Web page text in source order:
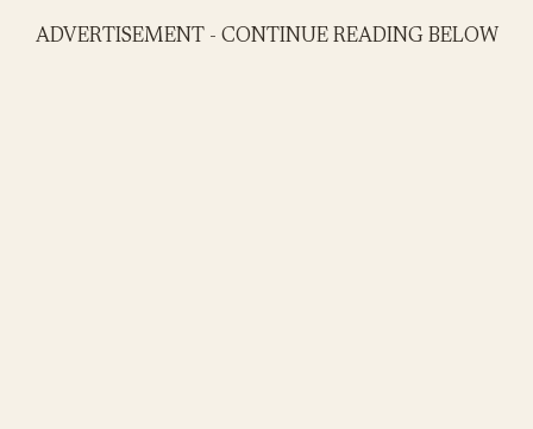
ADVERTISEMENT - CONTINUE READING BELOW